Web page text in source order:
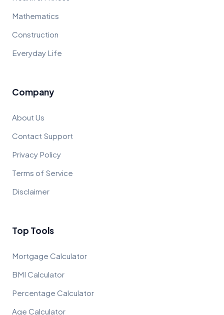
Mathematics
Construction
Everyday Life
Company
About Us
Contact Support
Privacy Policy
Terms of Service
Disclaimer
Top Tools
Mortgage Calculator
BMI Calculator
Percentage Calculator
Age Calculator